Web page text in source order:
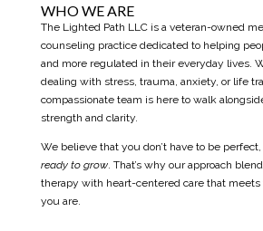
WHO WE ARE
The Lighted Path LLCis a veteran-owned
counseling practice dedicated to helping
and more regulated in their everyday lives.
dealing with stress, trauma, anxiety, or life
compassionate team is here to walk
strength and clarity.
We believe that you don’t have to be
ready to grow. That’s why our approach
therapy with heart-centered care that
you are.